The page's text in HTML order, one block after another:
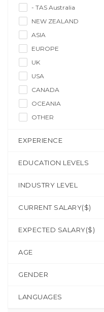
- TAS Australia
NEW ZEALAND
ASIA
EUROPE
UK
USA
CANADA
OCEANIA
OTHER
EXPERIENCE
EDUCATION LEVELS
INDUSTRY LEVEL
CURRENT SALARY($)
EXPECTED SALARY($)
AGE
GENDER
LANGUAGES